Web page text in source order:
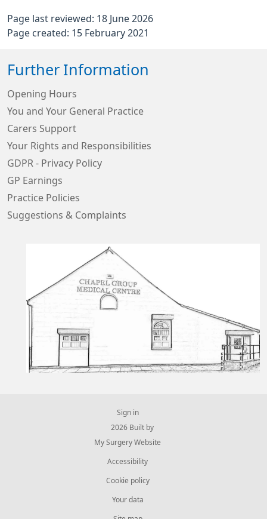
Page last reviewed: 18 June 2026
Page created: 15 February 2021
Further Information
Opening Hours
You and Your General Practice
Carers Support
Your Rights and Responsibilities
GDPR - Privacy Policy
GP Earnings
Practice Policies
Suggestions & Complaints
Sign in
© 2026 Built by
My Surgery Website
Accessibility
Cookie policy
Your data